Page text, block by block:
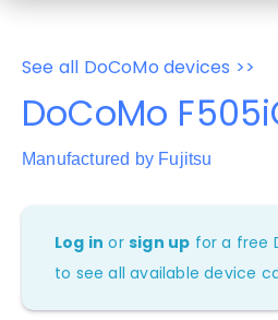
See all DoCoMo devices >>
DoCoMo
Manufactured by Fujitsu
Log in orsign up for a free
to see all available device